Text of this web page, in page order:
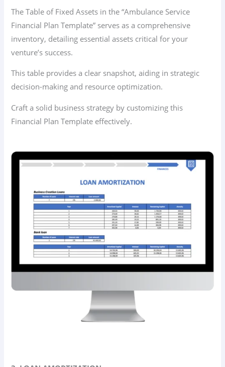
The Table of Fixed Assets in the “Ambulance Service
Financial Plan Template” serves as a comprehensive
inventory, detailing essential assets critical for your
venture’s success.
This table provides a clear snapshot, aiding in strategic
decision-making and resource optimization.
Craft a solid business strategy by customizing this
Financial Plan Template effectively.